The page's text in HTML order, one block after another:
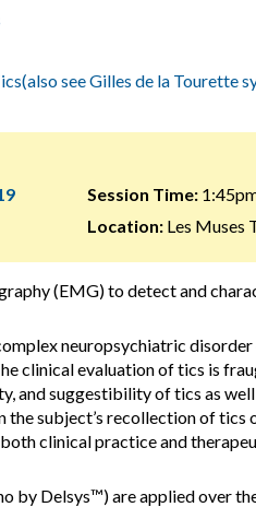
see Gilles de la Tourette
Session Time:
Location:Les Muses
(EMG) to detect and
neuropsychiatric
clinical evaluation of tics is
and suggestibility of tics as
the subject’s recollection of tics
clinical practice and
by Delsys™) are applied over